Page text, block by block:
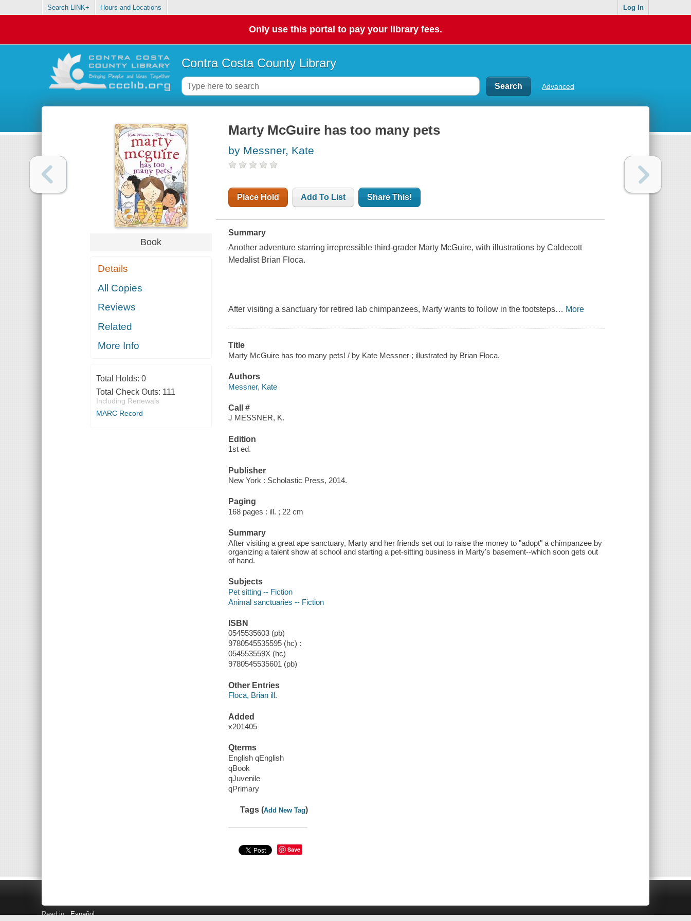
Search LINK+ Hours and Locations Log In
Only use this portal to pay your library fees.
Contra Costa County Library
Advanced
Book
Details
All Copies
Reviews
Related
More Info
Total Holds: 0
Total Check Outs: 111
Including Renewals
MARC Record
Marty McGuire has too many pets
by Messner, Kate
Place Hold Add To List Share This!
Summary
Another adventure starring irrepressible third-grader Marty McGuire, with illustrations by Caldecott
Medalist Brian Floca.
After visiting a sanctuary for retired lab chimpanzees, Marty wants to follow in the footsteps… More
Title
Marty McGuire has too many pets! / by Kate Messner ; illustrated by Brian Floca.
Authors
Messner, Kate
Call #
J MESSNER, K.
Edition
1st ed.
Publisher
New York : Scholastic Press, 2014.
Paging
168 pages : ill. ; 22 cm
Summary
After visiting a great ape sanctuary, Marty and her friends set out to raise the money to "adopt" a chimpanzee by
organizing a talent show at school and starting a pet-sitting business in Marty's basement--which soon gets out
of hand.
Subjects
Pet sitting -- Fiction
Animal sanctuaries -- Fiction
ISBN
0545535603 (pb)
9780545535595 (hc) :
054553559X (hc)
9780545535601 (pb)
Other Entries
Floca, Brian ill.
Added
x201405
Qterms
English qEnglish
qBook
qJuvenile
qPrimary
Tags (Add New Tag)
Save
Read in Español